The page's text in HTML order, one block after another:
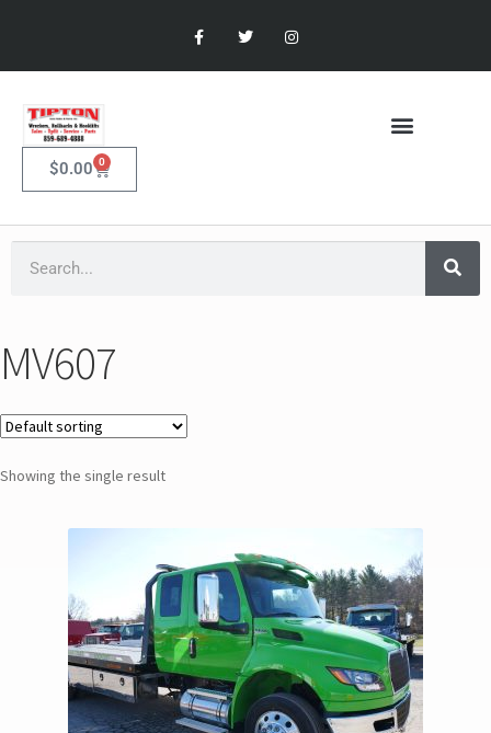
$0.00 0
MV607
Showing the single result